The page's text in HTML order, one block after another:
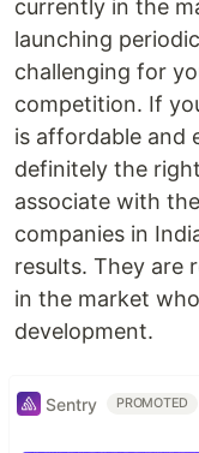
currently in the
launching
challenging for
competition. If
is affordable and
definitely the
associate with
companies in
results. They are
in the market
development.
Sentry PROMOTED